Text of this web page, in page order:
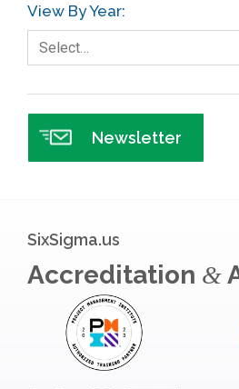
Government
Green Belt
Healthcare
Hospital
Hospitality
Infographics
Infrastructure Implementation
Insurance
Interviews
View By Year:
Select…
Newsletter
SixSigma.us
Accreditation &